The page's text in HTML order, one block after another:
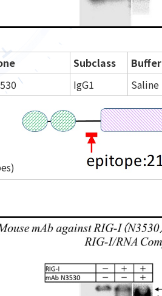
Subclass Buffer
IgG1 Saline